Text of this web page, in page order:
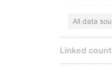
All data
Linked